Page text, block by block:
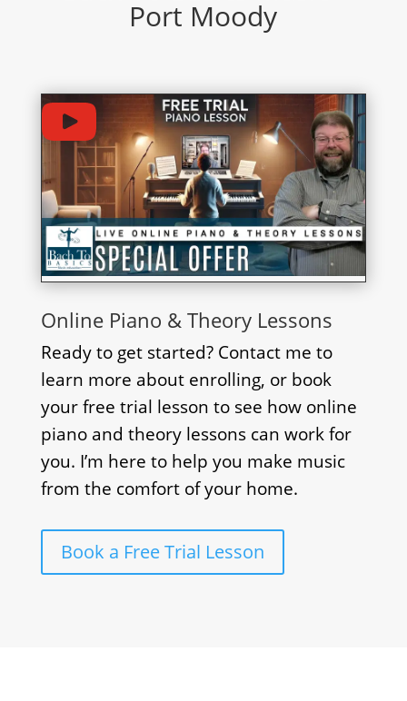
Port Moody
Online Piano & Theory Lessons
Ready to get started? Contact me to
learn more about enrolling, or book
your free trial lesson to see how online
piano and theory lessons can work for
you. I’m here to help you make music
from the comfort of your home.
Book a Free Trial Lesson